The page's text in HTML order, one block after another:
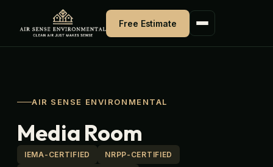
content
Free Estimate
AIR SENSE ENVIRONMENTAL
Media Room
IEMA-CERTIFIED NRPP-CERTIFIED